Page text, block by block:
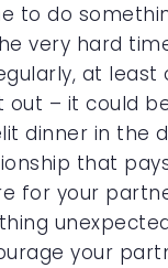
to do
very hard
at least
out – it could
dinner in the
that
for your
your